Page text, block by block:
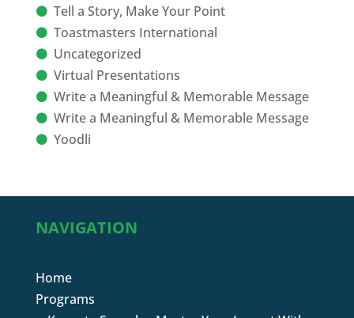
Tell a Story, Make Your Point
Toastmasters International
Uncategorized
Virtual Presentations
Write a Meaningful & Memorable Message
Write a Meaningful & Memorable Message
Yoodli
NAVIGATION
Home
Programs